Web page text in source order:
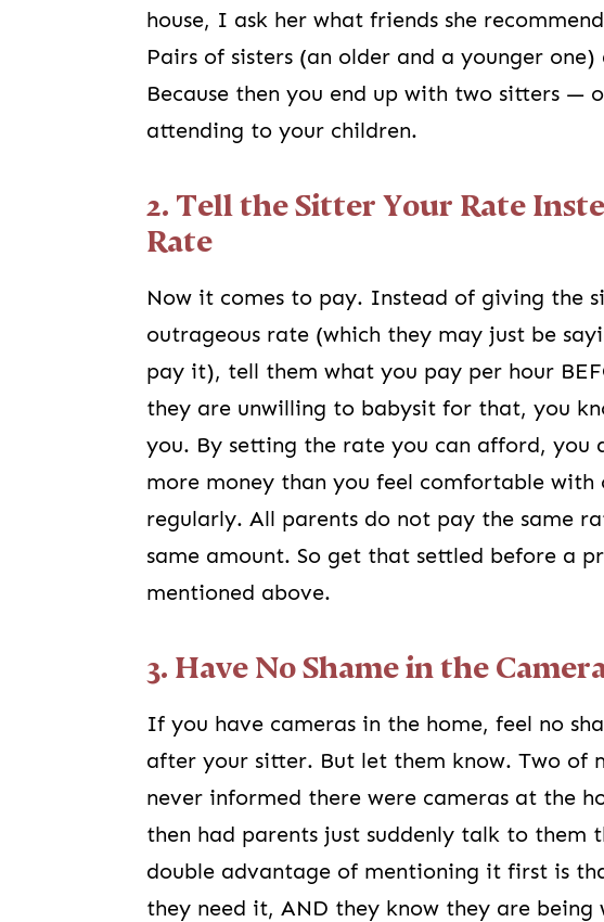
house, I ask her what friends she
Pairs of sisters (an older and a younger
Because then you end up with two sitters —
attending to your children.
2. Tell the Sitter Your Rate
Rate
Now it comes to pay. Instead of giving the
outrageous rate (which they may just be
pay it), tell them what you pay per hour
they are unwilling to babysit for that, you
you. By setting the rate you can afford,
more money than you feel comfortable with
regularly. All parents do not pay the same
same amount. So get that settled before a
mentioned above.
3. Have No Shame in the
If you have cameras in the home, feel no
after your sitter. But let them know. Two of
never informed there were cameras at the
then had parents just suddenly talk to them
double advantage of mentioning it first is
they need it, AND they know they are